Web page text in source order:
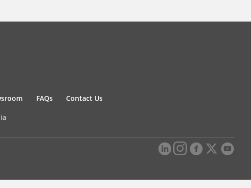
FAQs Contact Us